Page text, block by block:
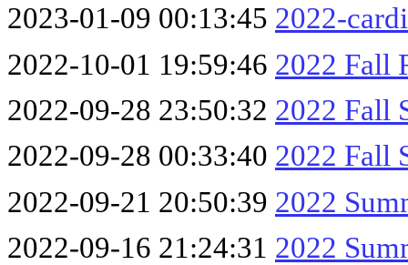
2023-01-09 00:13:45 2022-
2022-10-01 19:59:46 2022 Fall
2022-09-28 23:50:32 2022 Fall
2022-09-28 00:33:40 2022 Fall
2022-09-21 20:50:39 2022
2022-09-16 21:24:31 2022